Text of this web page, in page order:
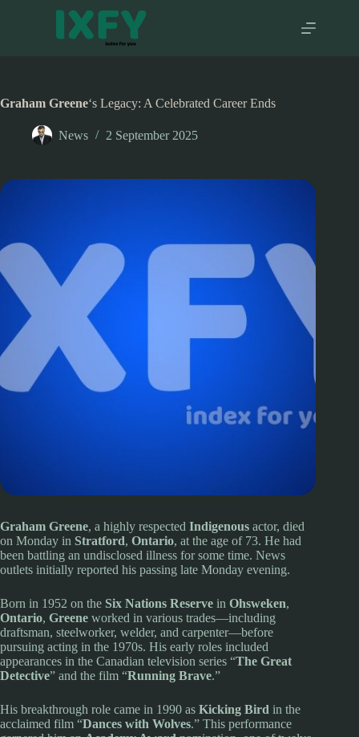
Graham Greene‘s Legacy: A Celebrated Career Ends
News 2 September 2025
Graham Greene, a highly respected Indigenous actor, died
on Monday in Stratford, Ontario, at the age of 73. He had
been battling an undisclosed illness for some time. News
outlets initially reported his passing late Monday evening.
Born in 1952 on the Six Nations Reserve in Ohsweken,
Ontario, Greene worked in various trades—including
draftsman, steelworker, welder, and carpenter—before
pursuing acting in the 1970s. His early roles included
appearances in the Canadian television series “The Great
Detective” and the film “Running Brave.”
His breakthrough role came in 1990 as Kicking Bird in the
acclaimed film “Dances with Wolves.” This performance